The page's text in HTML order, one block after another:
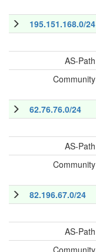
195.151.168.0/24
AS-Path
Community
62.76.76.0/24
AS-Path
Community
82.196.67.0/24
AS-Path
Community